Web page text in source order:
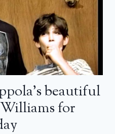
beautiful
for